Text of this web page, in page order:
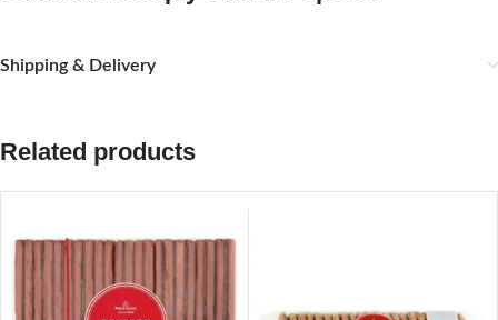
Shipping & Delivery
Related products